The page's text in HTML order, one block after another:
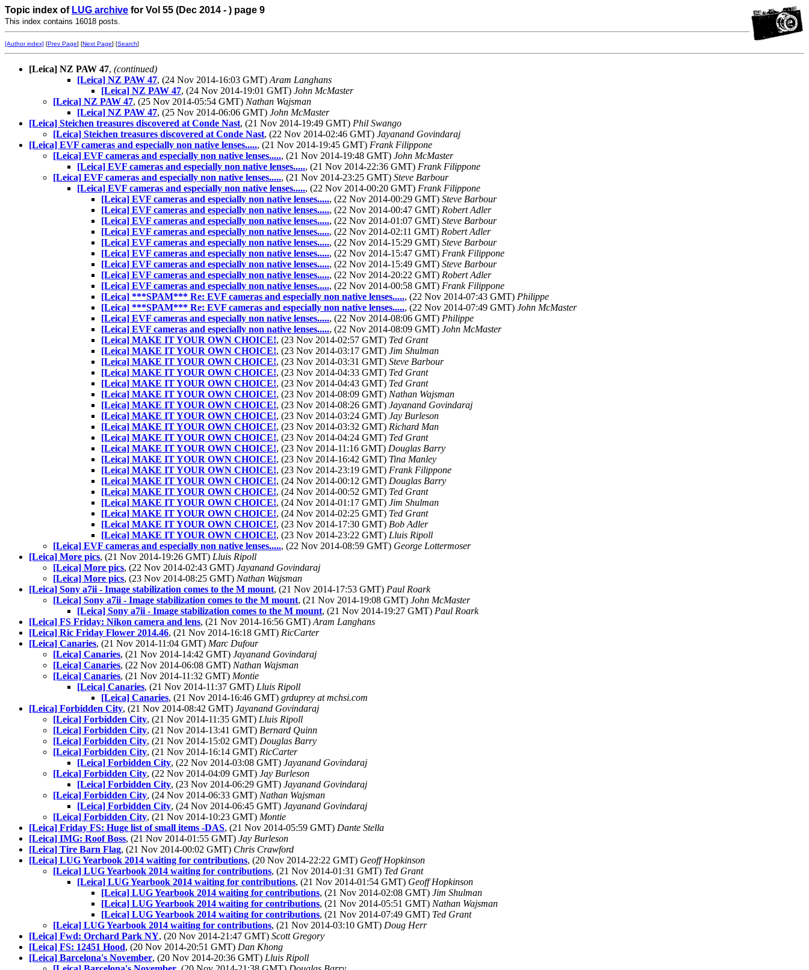
Topic index of LUG archive for Vol 55 (Dec 2014 - ) page 9
This index contains 16018 posts.
[Author index] [Prev Page] [Next Page] [Search]
[Leica] NZ PAW 47, (continued)
[Leica] NZ PAW 47, (24 Nov 2014-16:03 GMT) Aram Langhans
[Leica] NZ PAW 47, (24 Nov 2014-19:01 GMT) John McMaster
[Leica] NZ PAW 47, (25 Nov 2014-05:54 GMT) Nathan Wajsman
[Leica] NZ PAW 47, (25 Nov 2014-06:06 GMT) John McMaster
[Leica] Steichen treasures discovered at Conde Nast, (21 Nov 2014-19:49 GMT) Phil Swango
[Leica] Steichen treasures discovered at Conde Nast, (22 Nov 2014-02:46 GMT) Jayanand Govindaraj
[Leica] EVF cameras and especially non native lenses....., (21 Nov 2014-19:45 GMT) Frank Filippone
[Leica] EVF cameras and especially non native lenses....., (21 Nov 2014-19:48 GMT) John McMaster
[Leica] EVF cameras and especially non native lenses....., (21 Nov 2014-22:36 GMT) Frank Filippone
[Leica] EVF cameras and especially non native lenses....., (21 Nov 2014-23:25 GMT) Steve Barbour
[Leica] EVF cameras and especially non native lenses....., (22 Nov 2014-00:20 GMT) Frank Filippone
[Leica] EVF cameras and especially non native lenses....., (22 Nov 2014-00:29 GMT) Steve Barbour
[Leica] EVF cameras and especially non native lenses....., (22 Nov 2014-00:47 GMT) Robert Adler
[Leica] EVF cameras and especially non native lenses....., (22 Nov 2014-01:07 GMT) Steve Barbour
[Leica] EVF cameras and especially non native lenses....., (22 Nov 2014-02:11 GMT) Robert Adler
[Leica] EVF cameras and especially non native lenses....., (22 Nov 2014-15:29 GMT) Steve Barbour
[Leica] EVF cameras and especially non native lenses....., (22 Nov 2014-15:47 GMT) Frank Filippone
[Leica] EVF cameras and especially non native lenses....., (22 Nov 2014-15:49 GMT) Steve Barbour
[Leica] EVF cameras and especially non native lenses....., (22 Nov 2014-20:22 GMT) Robert Adler
[Leica] EVF cameras and especially non native lenses....., (22 Nov 2014-00:58 GMT) Frank Filippone
[Leica] ***SPAM*** Re: EVF cameras and especially non native lenses....., (22 Nov 2014-07:43 GMT) Philippe
[Leica] ***SPAM*** Re: EVF cameras and especially non native lenses....., (22 Nov 2014-07:49 GMT) John McMaster
[Leica] EVF cameras and especially non native lenses....., (22 Nov 2014-08:06 GMT) Philippe
[Leica] EVF cameras and especially non native lenses....., (22 Nov 2014-08:09 GMT) John McMaster
[Leica] MAKE IT YOUR OWN CHOICE!, (23 Nov 2014-02:57 GMT) Ted Grant
[Leica] MAKE IT YOUR OWN CHOICE!, (23 Nov 2014-03:17 GMT) Jim Shulman
[Leica] MAKE IT YOUR OWN CHOICE!, (23 Nov 2014-03:31 GMT) Steve Barbour
[Leica] MAKE IT YOUR OWN CHOICE!, (23 Nov 2014-04:33 GMT) Ted Grant
[Leica] MAKE IT YOUR OWN CHOICE!, (23 Nov 2014-04:43 GMT) Ted Grant
[Leica] MAKE IT YOUR OWN CHOICE!, (23 Nov 2014-08:09 GMT) Nathan Wajsman
[Leica] MAKE IT YOUR OWN CHOICE!, (23 Nov 2014-08:26 GMT) Jayanand Govindaraj
[Leica] MAKE IT YOUR OWN CHOICE!, (23 Nov 2014-03:24 GMT) Jay Burleson
[Leica] MAKE IT YOUR OWN CHOICE!, (23 Nov 2014-03:32 GMT) Richard Man
[Leica] MAKE IT YOUR OWN CHOICE!, (23 Nov 2014-04:24 GMT) Ted Grant
[Leica] MAKE IT YOUR OWN CHOICE!, (23 Nov 2014-11:16 GMT) Douglas Barry
[Leica] MAKE IT YOUR OWN CHOICE!, (23 Nov 2014-16:42 GMT) Tina Manley
[Leica] MAKE IT YOUR OWN CHOICE!, (23 Nov 2014-23:19 GMT) Frank Filippone
[Leica] MAKE IT YOUR OWN CHOICE!, (24 Nov 2014-00:12 GMT) Douglas Barry
[Leica] MAKE IT YOUR OWN CHOICE!, (24 Nov 2014-00:52 GMT) Ted Grant
[Leica] MAKE IT YOUR OWN CHOICE!, (24 Nov 2014-01:17 GMT) Jim Shulman
[Leica] MAKE IT YOUR OWN CHOICE!, (24 Nov 2014-02:25 GMT) Ted Grant
[Leica] MAKE IT YOUR OWN CHOICE!, (23 Nov 2014-17:30 GMT) Bob Adler
[Leica] MAKE IT YOUR OWN CHOICE!, (23 Nov 2014-23:22 GMT) Lluis Ripoll
[Leica] EVF cameras and especially non native lenses....., (22 Nov 2014-08:59 GMT) George Lottermoser
[Leica] More pics, (21 Nov 2014-19:26 GMT) Lluis Ripoll
[Leica] More pics, (22 Nov 2014-02:43 GMT) Jayanand Govindaraj
[Leica] More pics, (23 Nov 2014-08:25 GMT) Nathan Wajsman
[Leica] Sony a7ii - Image stabilization comes to the M mount, (21 Nov 2014-17:53 GMT) Paul Roark
[Leica] Sony a7ii - Image stabilization comes to the M mount, (21 Nov 2014-19:08 GMT) John McMaster
[Leica] Sony a7ii - Image stabilization comes to the M mount, (21 Nov 2014-19:27 GMT) Paul Roark
[Leica] FS Friday: Nikon camera and lens, (21 Nov 2014-16:56 GMT) Aram Langhans
[Leica] Ric Friday Flower 2014.46, (21 Nov 2014-16:18 GMT) RicCarter
[Leica] Canaries, (21 Nov 2014-11:04 GMT) Marc Dufour
[Leica] Canaries, (21 Nov 2014-14:42 GMT) Jayanand Govindaraj
[Leica] Canaries, (22 Nov 2014-06:08 GMT) Nathan Wajsman
[Leica] Canaries, (21 Nov 2014-11:32 GMT) Montie
[Leica] Canaries, (21 Nov 2014-11:37 GMT) Lluis Ripoll
[Leica] Canaries, (21 Nov 2014-16:46 GMT) grduprey at mchsi.com
[Leica] Forbidden City, (21 Nov 2014-08:42 GMT) Jayanand Govindaraj
[Leica] Forbidden City, (21 Nov 2014-11:35 GMT) Lluis Ripoll
[Leica] Forbidden City, (21 Nov 2014-13:41 GMT) Bernard Quinn
[Leica] Forbidden City, (21 Nov 2014-15:02 GMT) Douglas Barry
[Leica] Forbidden City, (21 Nov 2014-16:14 GMT) RicCarter
[Leica] Forbidden City, (22 Nov 2014-03:08 GMT) Jayanand Govindaraj
[Leica] Forbidden City, (22 Nov 2014-04:09 GMT) Jay Burleson
[Leica] Forbidden City, (23 Nov 2014-06:29 GMT) Jayanand Govindaraj
[Leica] Forbidden City, (24 Nov 2014-06:33 GMT) Nathan Wajsman
[Leica] Forbidden City, (24 Nov 2014-06:45 GMT) Jayanand Govindaraj
[Leica] Forbidden City, (21 Nov 2014-10:23 GMT) Montie
[Leica] Friday FS: Huge list of small items -DAS, (21 Nov 2014-05:59 GMT) Dante Stella
[Leica] IMG: Roof Boss, (21 Nov 2014-01:55 GMT) Jay Burleson
[Leica] Tire Barn Flag, (21 Nov 2014-00:02 GMT) Chris Crawford
[Leica] LUG Yearbook 2014 waiting for contributions, (20 Nov 2014-22:22 GMT) Geoff Hopkinson
[Leica] LUG Yearbook 2014 waiting for contributions, (21 Nov 2014-01:31 GMT) Ted Grant
[Leica] LUG Yearbook 2014 waiting for contributions, (21 Nov 2014-01:54 GMT) Geoff Hopkinson
[Leica] LUG Yearbook 2014 waiting for contributions, (21 Nov 2014-02:08 GMT) Jim Shulman
[Leica] LUG Yearbook 2014 waiting for contributions, (21 Nov 2014-05:51 GMT) Nathan Wajsman
[Leica] LUG Yearbook 2014 waiting for contributions, (21 Nov 2014-07:49 GMT) Ted Grant
[Leica] LUG Yearbook 2014 waiting for contributions, (21 Nov 2014-03:10 GMT) Doug Herr
[Leica] Fwd: Orchard Park NY, (20 Nov 2014-21:47 GMT) Scott Gregory
[Leica] FS: 12451 Hood, (20 Nov 2014-20:51 GMT) Dan Khong
[Leica] Barcelona's November, (20 Nov 2014-20:36 GMT) Lluis Ripoll